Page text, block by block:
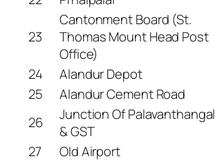
23
Cantonment Board (St.
Thomas Mount Head Post
Office)
24 Alandur Depot
25
Alandur Cement Road
26
Junction Of Palavanthangal
& GST
27
Old Airport